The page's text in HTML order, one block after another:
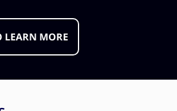
LEARN MORE